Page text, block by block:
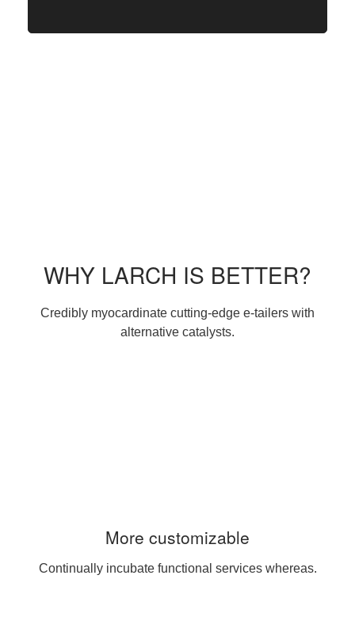
WHY LARCH IS BETTER?
Credibly myocardinate cutting-edge e-tailers with
alternative catalysts.
More customizable
Continually incubate functional services whereas.